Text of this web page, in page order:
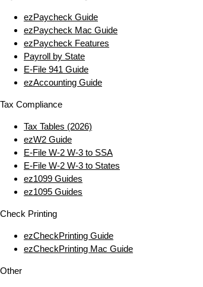
ezPaycheck Guide
ezPaycheck Mac Guide
ezPaycheck Features
Payroll by State
E‑File 941 Guide
ezAccounting Guide
Tax Compliance
Tax Tables (2026)
ezW2 Guide
E‑File W‑2 W‑3 to SSA
E‑File W‑2 W‑3 to States
ez1099 Guides
ez1095 Guides
Check Printing
ezCheckPrinting Guide
ezCheckPrinting Mac Guide
Other